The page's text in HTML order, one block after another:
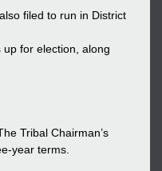
filed to run in District
for election, along
Tribal Chairman’s
year terms.